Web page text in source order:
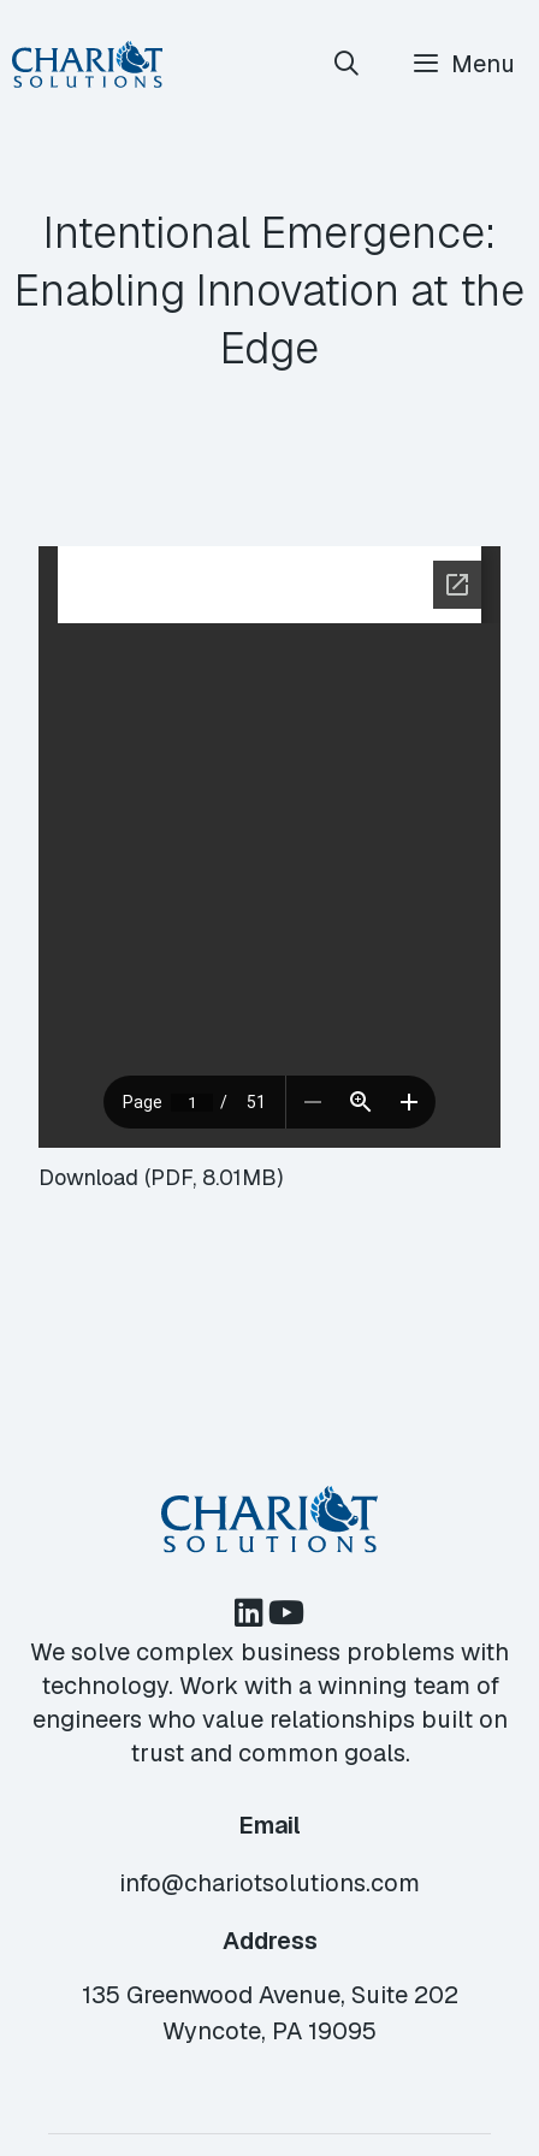
Skip
to
Menu
Intentional Emergence:
Enabling Innovation at the
Edge
Download (PDF, 8.01MB)
We solve complex business problems with
technology. Work with a winning team of
engineers who value relationships built on
trust and common goals.
Email
info@chariotsolutions.com
Address
135 Greenwood Avenue, Suite 202
Wyncote, PA 19095